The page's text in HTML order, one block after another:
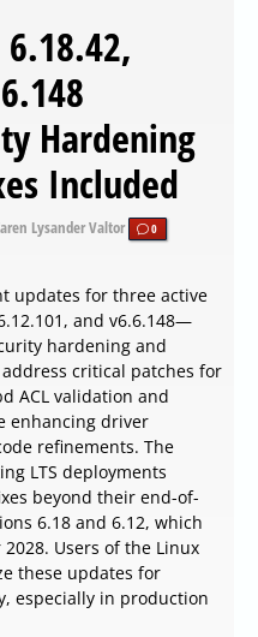
6.18.42,
Hardening
Included
Lysander Valtor 0
updates for three active
and v6.6.148—
hardening and
address critical patches for
ACL validation and
enhancing driver
refinements. The
LTS deployments
beyond their end-of-
6.18 and 6.12, which
Users of the Linux
these updates for
especially in production